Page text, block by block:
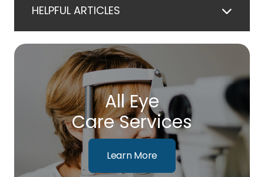
HELPFUL ARTICLES
All Eye
Care Services
Learn More